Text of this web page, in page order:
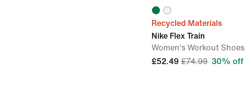
Recycled Materials
Nike Flex Train
Women's Workout Shoes
£52.49 £74.99 30% off